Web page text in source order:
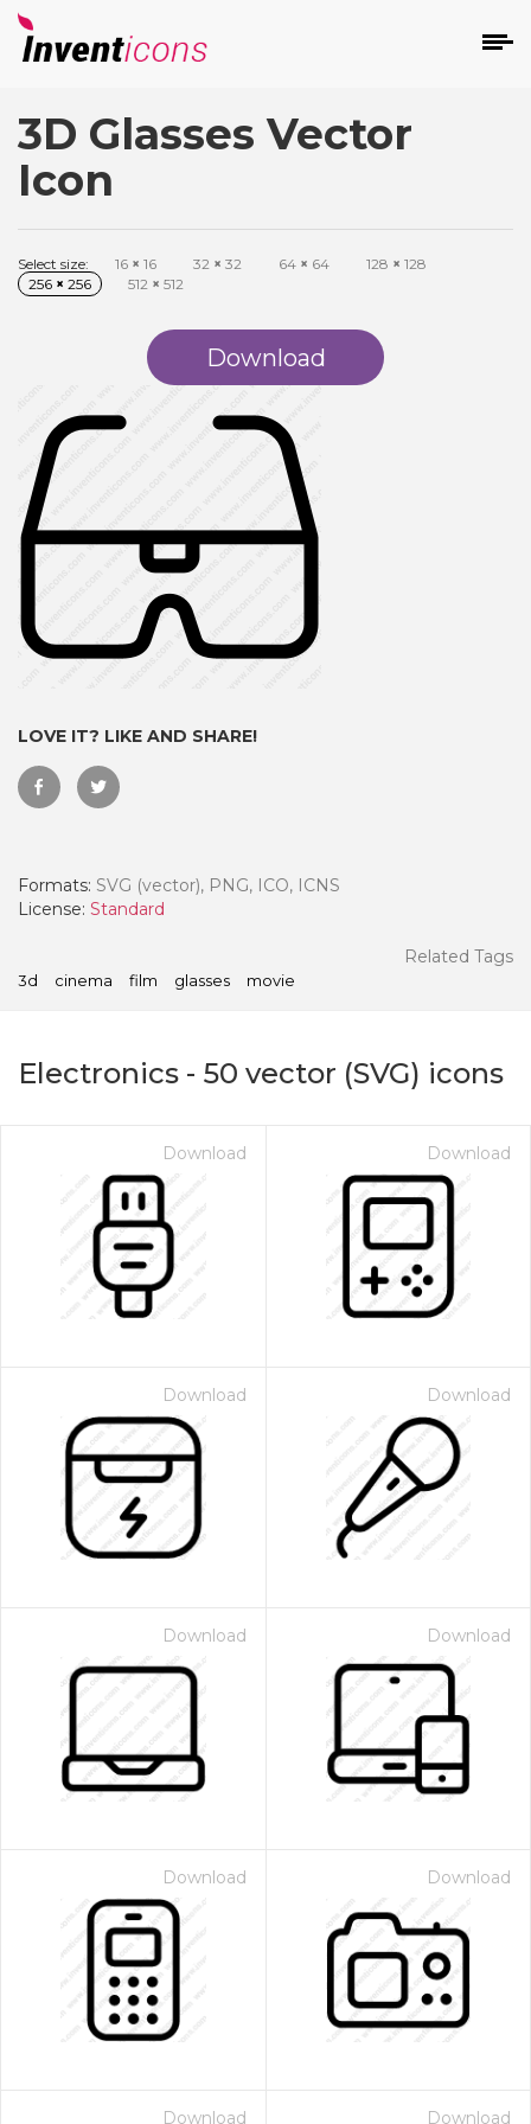
3D Glasses Vector
Icon
Select size: 16 × 16 32 × 32 64 × 64 128 × 128
256 × 256 512 × 512
Download
LOVE IT? LIKE AND SHARE!
Formats: SVG (vector), PNG, ICO, ICNS
License: Standard
Related Tags
3d cinema film glasses movie
Electronics - 50 vector (SVG) icons
Download Download
Download Download
Download Download
Download Download
Download Download
- Paid Annually
for $1.00